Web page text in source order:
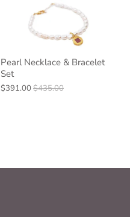
Pearl Necklace & Bracelet
Set
$391.00$435.00